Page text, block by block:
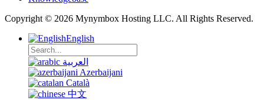
Copyright © 2026 Mynymbox Hosting LLC. All Rights Reserved.
English
العربية
Azerbaijani
Català
中文